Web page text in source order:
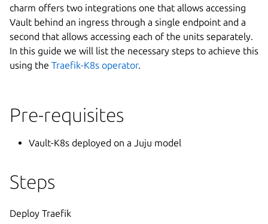
charm offers two integrations one that allows accessing
Vault behind an ingress through a single endpoint and a
second that allows accessing each of the units separately.
In this guide we will list the necessary steps to achieve this
using the Traefik-K8s operator.
Pre-requisites
Vault-K8s deployed on a Juju model
Steps
Deploy Traefik